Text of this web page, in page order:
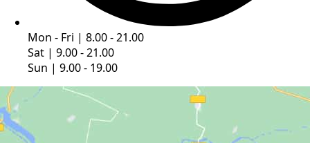
Mon - Fri | 8.00 - 21.00
Sat | 9.00 - 21.00
Sun | 9.00 - 19.00